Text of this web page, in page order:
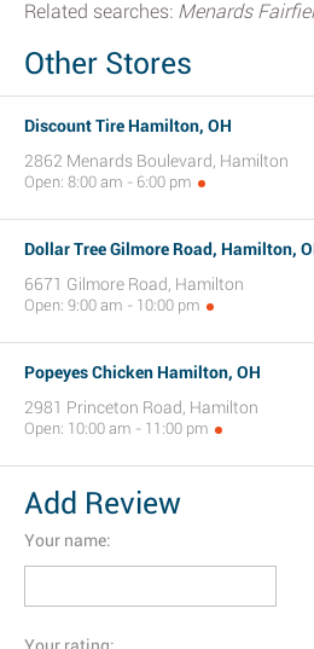
Related searches: Menards
Other Stores
Discount Tire Hamilton, OH
2862 Menards Boulevard, Hamilton
Open: 8:00 am - 6:00 pm
Dollar Tree Gilmore Road, Hamilton,
6671 Gilmore Road, Hamilton
Open: 9:00 am - 10:00 pm
Popeyes Chicken Hamilton, OH
2981 Princeton Road, Hamilton
Open: 10:00 am - 11:00 pm
Add Review
Your name: